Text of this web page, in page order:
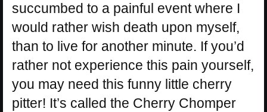
succumbed to a painful event where I
would rather wish death upon myself,
than to live for another minute. If you’d
rather not experience this pain yourself,
you may need this funny little cherry
pitter! It’s called the Cherry Chomper